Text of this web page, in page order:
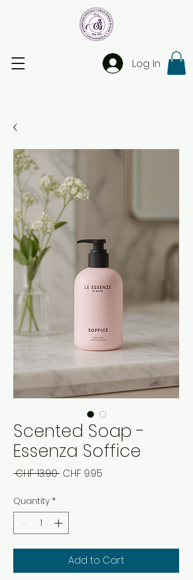
Log In
Scented Soap -
Essenza Soffice
CHF 13.90 Regular
CHF 9.95
Quantity *
Add to Cart